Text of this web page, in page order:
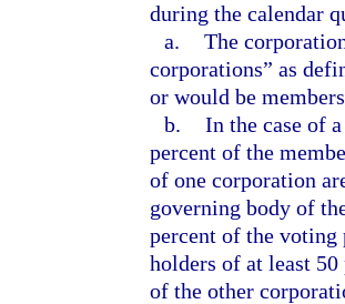
during the calendar
a. The
corporations” as
or would be
b. In the case of
percent of the
of one corporation
governing body of
percent of the voting
holders of at least
of the other